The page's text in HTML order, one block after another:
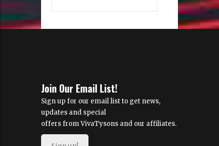
Join Our Email List!
Sign up for our email list to get news,
updates and special
offers from VivaTysons and our affiliates.